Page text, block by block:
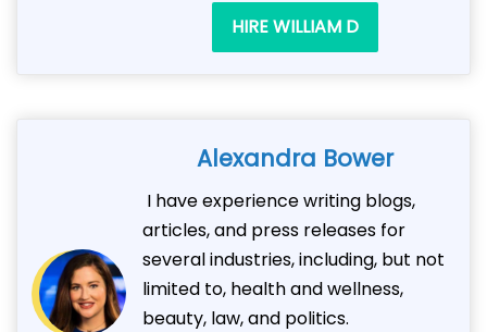
HIRE WILLIAM D
Alexandra Bower
I have experience writing blogs,
articles, and press releases for
several industries, including, but not
limited to, health and wellness,
beauty, law, and politics.